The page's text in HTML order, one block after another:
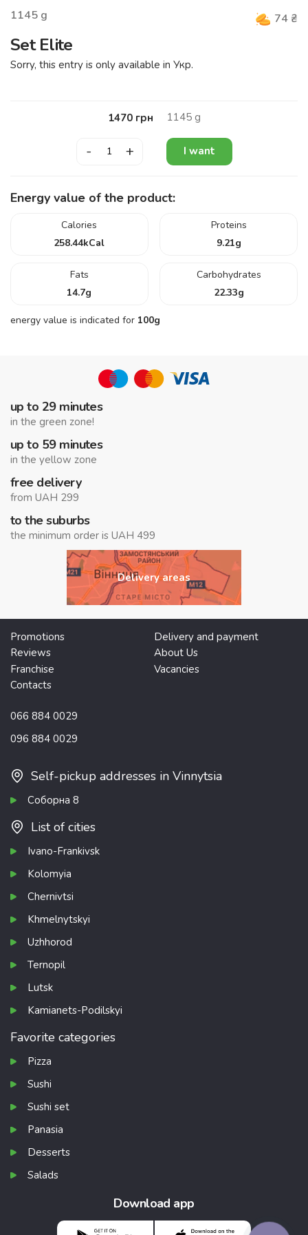
1145 g 74 ₴
Set Elite
Sorry, this entry is only available in Укр.
1470грн 1145g
- + I want
Energy value of the product:
Calories
258.44kCal
Proteins
9.21g
Fats
14.7g
Carbohydrates
22.33g
energy value is indicated for 100g
up to 29 minutes
in the green zone!
up to 59 minutes
in the yellow zone
free delivery
from UAH 299
to the suburbs
the minimum order is UAH 499
Delivery areas
Promotions
Delivery and payment
Reviews
About Us
Franchise
Vacancies
Contacts
066 884 0029
096 884 0029
Self-pickup addresses in Vinnytsia
Соборна 8
List of cities
Ivano-Frankivsk
Kolomyia
Chernivtsi
Khmelnytskyi
Uzhhorod
Ternopil
Lutsk
Kamianets-Podilskyi
Favorite categories
Pizza
Sushi
Sushi set
Panasia
Desserts
Salads
Download app